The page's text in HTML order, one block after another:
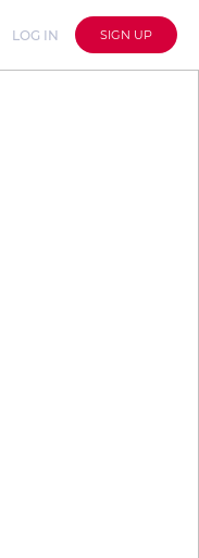
LOG IN SIGN UP